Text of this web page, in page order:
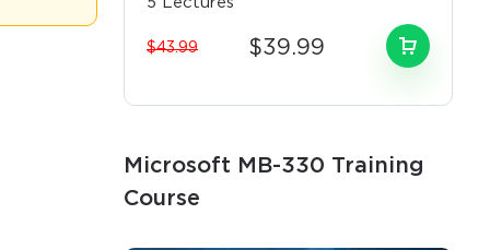
Dynamics
global
5 Lectures
$43.99 $39.99
Microsoft MB-330 Training
Course